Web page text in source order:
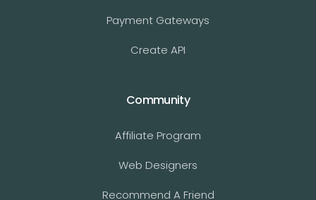
Payment Gateways
Create API
Community
Affiliate Program
Web Designers
Recommend A Friend